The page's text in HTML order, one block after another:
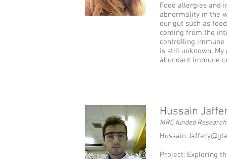
Food allergies and
abnormality in the
our gut such as
coming from the
controlling immune
is still unknown.
abundant immune
Hussain
MRC funded
Project: Exploring